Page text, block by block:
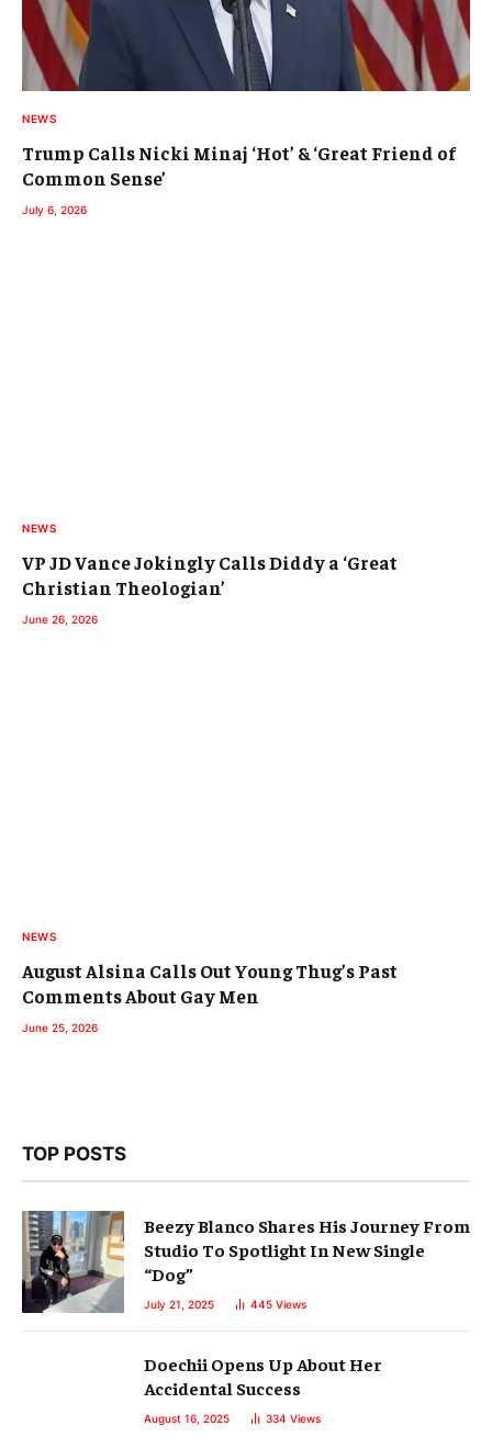
NEWS
Trump Calls Nicki Minaj ‘Hot’ & ‘Great Friend of
Common Sense’
July 6, 2026
NEWS
VP JD Vance Jokingly Calls Diddy a ‘Great
Christian Theologian’
June 26, 2026
NEWS
August Alsina Calls Out Young Thug’s Past
Comments About Gay Men
June 25, 2026
TOP POSTS
Beezy Blanco Shares His Journey From
Studio To Spotlight In New Single
“Dog”
July 21, 2025 445 Views
Doechii Opens Up About Her
Accidental Success
August 16, 2025 334 Views